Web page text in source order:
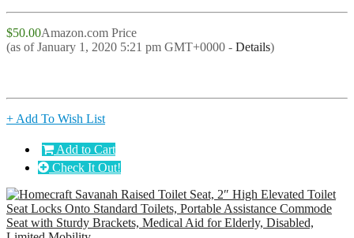
$50.00Amazon.com Price
(as of January 1, 2020 5:21 pm GMT+0000 - Details)
+ Add To Wish List
Add to Cart
Check It Out!